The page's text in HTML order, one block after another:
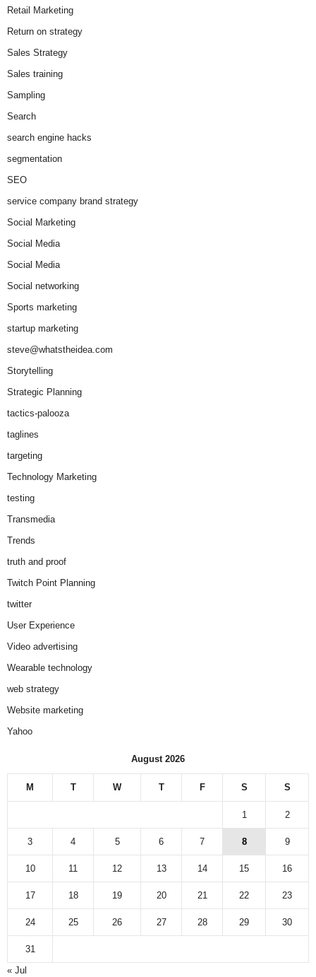
Retail Marketing
Return on strategy
Sales Strategy
Sales training
Sampling
Search
search engine hacks
segmentation
SEO
service company brand strategy
Social Marketing
Social Media
Social Media
Social networking
Sports marketing
startup marketing
steve@whatstheidea.com
Storytelling
Strategic Planning
tactics-palooza
taglines
targeting
Technology Marketing
testing
Transmedia
Trends
truth and proof
Twitch Point Planning
twitter
User Experience
Video advertising
Wearable technology
web strategy
Website marketing
Yahoo
August 2026
M T W T F S S
1 2
3 4 5 6 7 8 9
10 11 12 13 14 15 16
17 18 19 20 21 22 23
24 25 26 27 28 29 30
31
« Jul